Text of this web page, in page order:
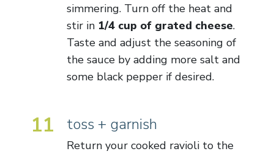
simmering. Turn off the heat and
stir in 1/4 cup of grated cheese.
Taste and adjust the seasoning of
the sauce by adding more salt and
some black pepper if desired.
11 toss + garnish
Return your cooked ravioli to the